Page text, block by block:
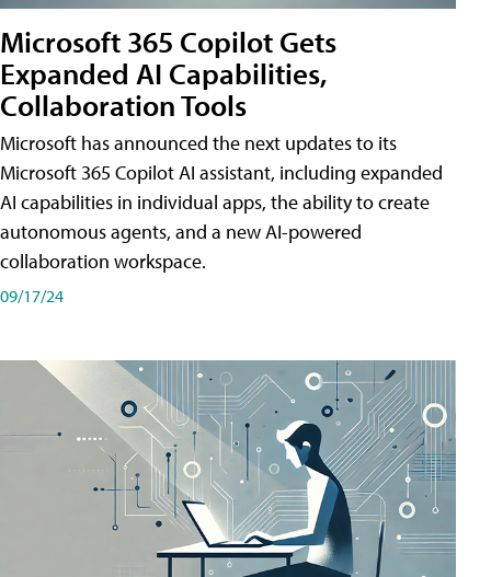
Microsoft 365 Copilot Gets
Expanded AI Capabilities,
Collaboration Tools
Microsoft has announced the next updates to its
Microsoft 365 Copilot AI assistant, including expanded
AI capabilities in individual apps, the ability to create
autonomous agents, and a new AI-powered
collaboration workspace.
09/17/24